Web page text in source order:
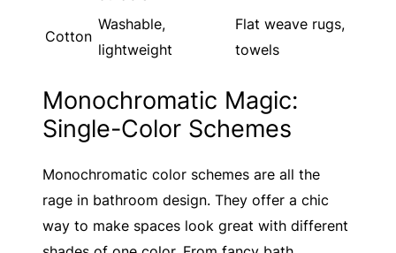
Cotton
Washable,
lightweight
Flat weave rugs,
towels
Monochromatic Magic:
Single-Color Schemes
Monochromatic color schemes are all the
rage in bathroom design. They offer a chic
way to make spaces look great with different